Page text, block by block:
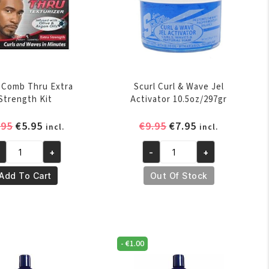
Thru Extra
Kit
Original
was:
€7.95.
€5.95 Current
price
is:
€5.95.
incl.
+
To Cart
Scurl Curl & Wave Jel
Activator 10.5oz/297gr
€9.95Original
was:
€9.95.
€7.95 Current
price
is:
€7.95.
incl.
Scurl
Curl
&
10.5oz/297gr
quantity
- +
Out Of Stock
- €1.00